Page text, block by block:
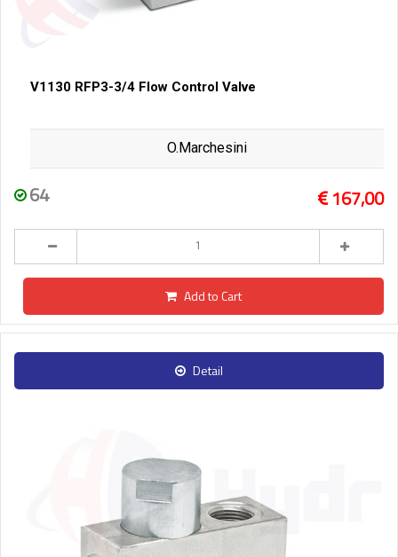
V1130 RFP3-3/4 Flow Control Valve
O.Marchesini
64 167,00
Add to Cart
Detail